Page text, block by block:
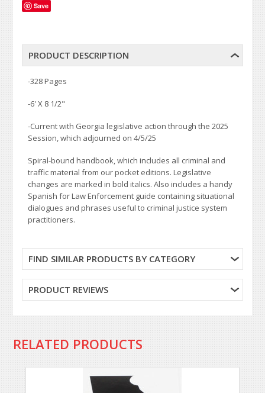
Save
PRODUCT DESCRIPTION
-328 Pages
-6' X 8 1/2"
-Current with Georgia legislative action through the 2025
Session, which adjourned on 4/5/25
Spiral-bound handbook, which includes all criminal and
traffic material from our pocket editions. Legislative
changes are marked in bold italics. Also includes a handy
Spanish for Law Enforcement guide containing situational
dialogues and phrases useful to criminal justice system
practitioners.
FIND SIMILAR PRODUCTS BY CATEGORY
PRODUCT REVIEWS
RELATED PRODUCTS